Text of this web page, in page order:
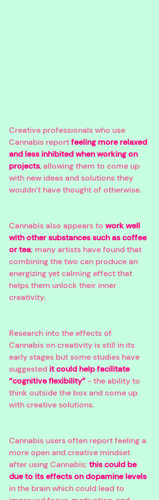
Creative professionals who use
Cannabis report feeling more relaxed
and less inhibited when working on
projects, allowing them to come up
with new ideas and solutions they
wouldn’t have thought of otherwise.
Cannabis also appears to work well
with other substances such as coffee
or tea; many artists have found that
combining the two can produce an
energizing yet calming effect that
helps them unlock their inner
creativity.
Research into the effects of
Cannabis on creativity is still in its
early stages but some studies have
suggested it could help facilitate
“cognitive flexibility” - the ability to
think outside the box and come up
with creative solutions.
Cannabis users often report feeling a
more open and creative mindset
after using Cannabis; this could be
due to its effects on dopamine levels
in the brain which could lead to